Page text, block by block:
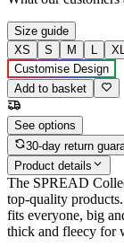
Size guide
XS
S M L
Customise Design
Add to basket
See options
30-day return
Product details
The SPREAD
top-quality
fits everyone, big
thick and fleecy for